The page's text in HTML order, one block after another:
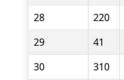
28
220
29
41
30
310